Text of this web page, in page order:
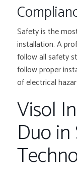
Safety is the
installation. A
follow all safety
follow proper
of electrical
Visol
Duo